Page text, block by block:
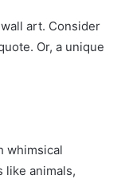
art. Consider
Or, a unique
whimsical
like animals,